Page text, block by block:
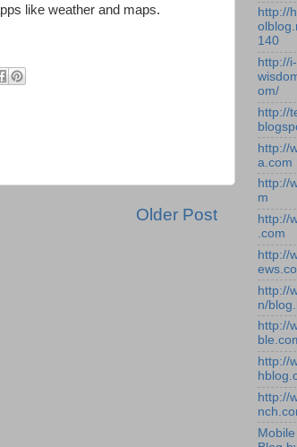
like weather and maps.
Older Post
http://
140
http://i-
om/
http://
http://
a.com
http://
m
http://
.com
http://
http://
n/
http://
http://
http://